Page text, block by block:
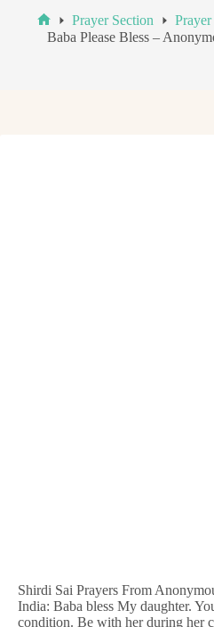
Home
Prayer Section
Baba Please Bless –
Shirdi Sai Prayers From
India: Baba bless My daughter.
condition. Be with her during her